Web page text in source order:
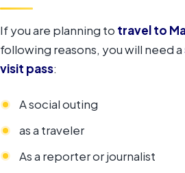
If you are planning to travel to
following reasons, you will need a
visit pass:
A social outing
as a traveler
As a reporter or journalist